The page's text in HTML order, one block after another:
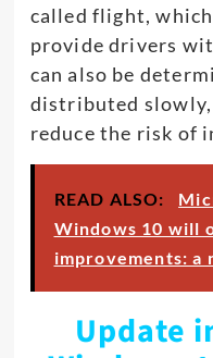
called flight,
provide drivers
can also be
distributed
reduce the risk of
READ ALSO:
Windows 10 will
improvements: a
Update